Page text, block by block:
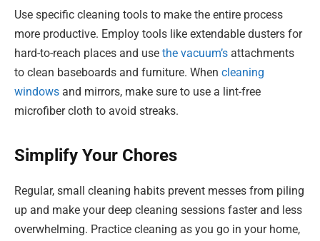
Use specific cleaning tools to make the entire process
more productive. Employ tools like extendable dusters for
hard-to-reach places and use the vacuum’s attachments
to clean baseboards and furniture. When cleaning
windows and mirrors, make sure to use a lint-free
microfiber cloth to avoid streaks.
Simplify Your Chores
Regular, small cleaning habits prevent messes from piling
up and make your deep cleaning sessions faster and less
overwhelming. Practice cleaning as you go in your home,